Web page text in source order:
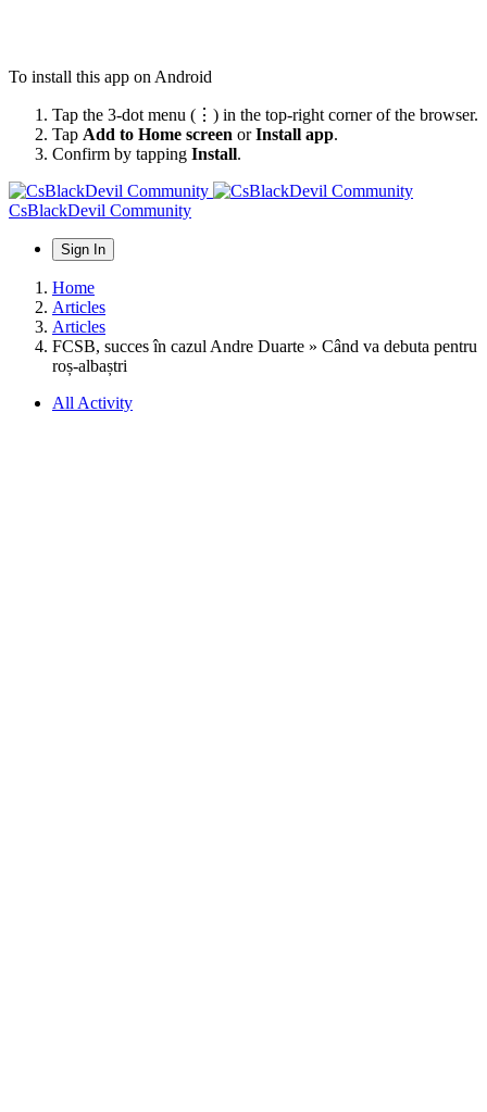
To install this app on Android
Tap the 3-dot menu (⋮) in the top-right corner of the browser.
Tap Add to Home screen orInstall app.
Confirm by tapping Install.
CsBlackDevil Community
Sign In
Home
Articles
Articles
FCSB, succes în cazul Andre Duarte » Când va debuta pentru
roș-albaștri
All Activity